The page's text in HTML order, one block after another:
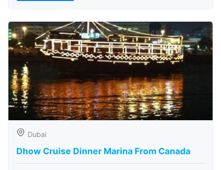
Dubai
Dhow Cruise Dinner Marina From Canada